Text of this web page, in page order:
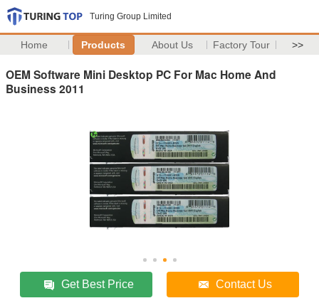
Turing Group Limited
Home Products About Us Factory Tour >>
OEM Software Mini Desktop PC For Mac Home And
Business 2011
Get Best Price Contact Us